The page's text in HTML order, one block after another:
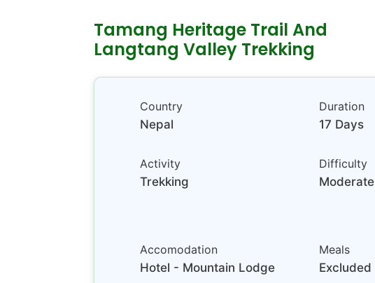
Tamang Heritage Trail And
Langtang Valley Trekking
Country
Nepal
Duration
17 Days
Activity
Trekking
Difficulty
Moderate
Accomodation
Hotel - Mountain Lodge
Meals
Excluded